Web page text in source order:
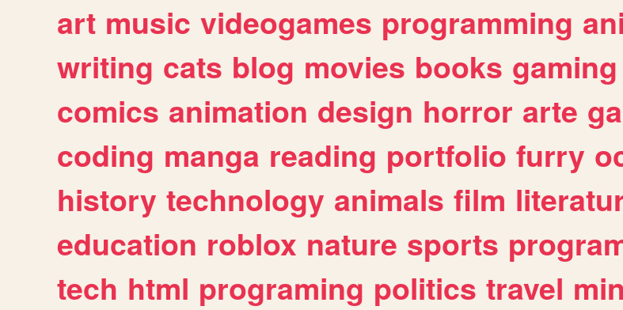
art music videogames programming
writing cats blog movies books gaming
comics animation design horror arte
coding manga reading portfolio furry
history technology animals film
education roblox nature sports
tech html programing politics travel